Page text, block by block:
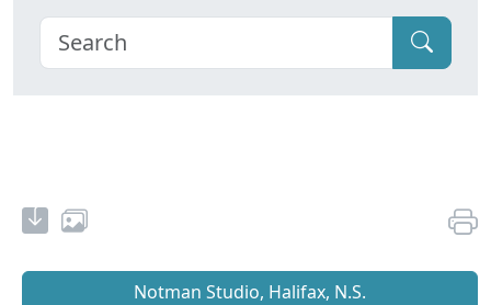
Notman Studio, Halifax, N.S.